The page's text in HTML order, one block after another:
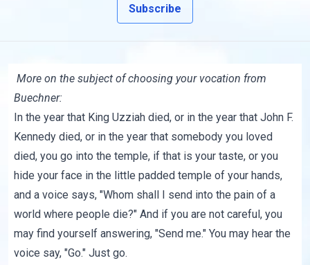
Subscribe
More on the subject of choosing your vocation from
Buechner:
In the year that King Uzziah died, or in the year that John F.
Kennedy died, or in the year that somebody you loved
died, you go into the temple, if that is your taste, or you
hide your face in the little padded temple of your hands,
and a voice says, "Whom shall I send into the pain of a
world where people die?" And if you are not careful, you
may find yourself answering, "Send me." You may hear the
voice say, "Go." Just go.